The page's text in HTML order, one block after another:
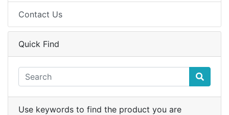
Contact Us
Quick Find
Use keywords to find the product you are